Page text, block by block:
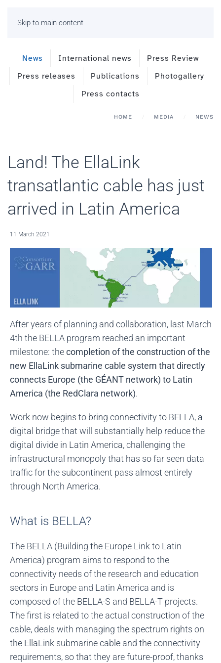
Skip to main content
News International news
Press Review
Press releases
Publications
Photogallery
Press contacts
HOME MEDIA NEWS
Land! The EllaLink
transatlantic cable has just
arrived in Latin America
11 March 2021
After years of planning and collaboration, last March
4th the BELLA program reached an important
milestone: thecompletion of the construction of the
new EllaLink submarine cable system that directly
connects Europe (the GÉANT network) to Latin
America (the RedClara network).
Work now begins to bring connectivity to BELLA, a
digital bridge that will substantially help reduce the
digital divide in Latin America, challenging the
infrastructural monopoly that has so far seen data
traffic for the subcontinent pass almost entirely
through North America.
What is BELLA?
The BELLA (Building the Europe Link to Latin
America) program aims to respond to the
connectivity needs of the research and education
sectors in Europe and Latin America and is
composed of the BELLA-S and BELLA-T projects.
The first is related to the actual construction of the
cable, deals with managing the spectrum rights on
the EllaLink submarine cable and the connectivity
requirements, so that they are future-proof, thanks